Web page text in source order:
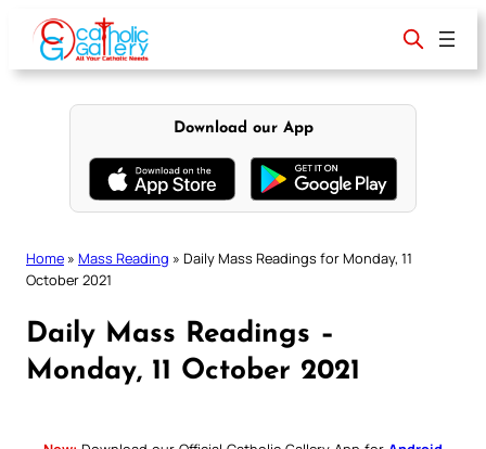
content
Download our App
Home » Mass Reading » Daily Mass Readings for Monday, 11
October 2021
Daily Mass Readings –
Monday, 11 October 2021